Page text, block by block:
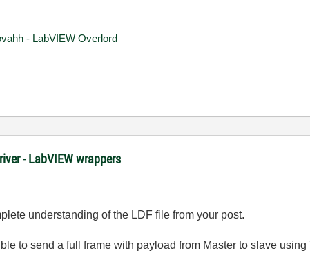
- LabVIEW Overlord
- LabVIEW wrappers
understanding of the LDF file from your post.
to send a full frame with payload from Master to slave